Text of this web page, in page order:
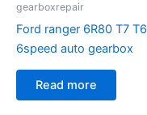
gearboxrepair
Ford ranger 6R80 T7 T6
6speed auto gearbox
Read more